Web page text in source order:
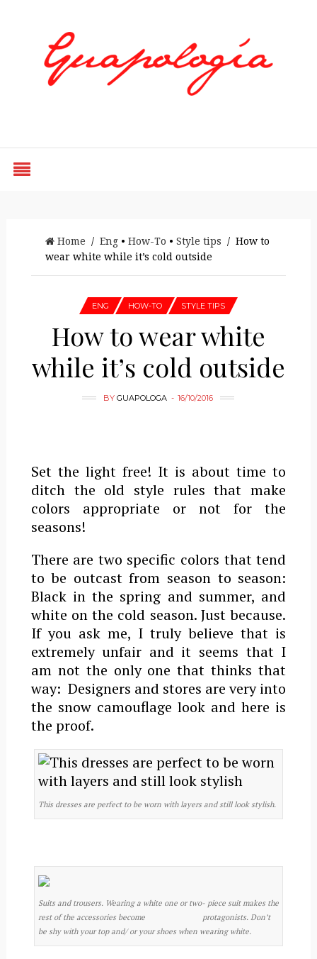
Home / Eng• How-To • Style tips / How to
wear white while it’s cold outside
ENG HOW-TO STYLE TIPS
How to wear white
while it’s cold outside
BYGUAPOLOGA 16/10/2016
Set the light free! It is about time to
ditch the old style rules that make
colors appropriate or not for the
seasons!
There are two specific colors that tend
to be outcast from season to season:
Black in the spring and summer, and
white on the cold season. Just because.
If you ask me, I truly believe that is
extremely unfair and it seems that I
am not the only one that thinks that
way: Designers and stores are very into
the snow camouflage look and here is
the proof.
This dresses are perfect to be worn with layers and still look stylish.
Suits and trousers. Wearing a white one or two- piece suit makes the
rest of the accessories become protagonists. Don’t
be shy with your top and/ or your shoes when wearing white.